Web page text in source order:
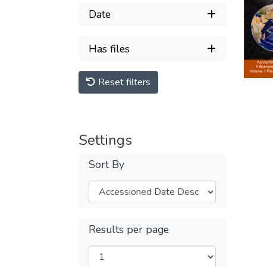
Date
Has files
Reset filters
Settings
Sort By
Results per page